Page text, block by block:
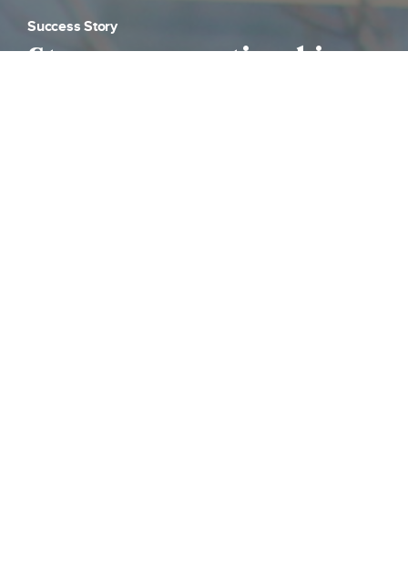
Success Story